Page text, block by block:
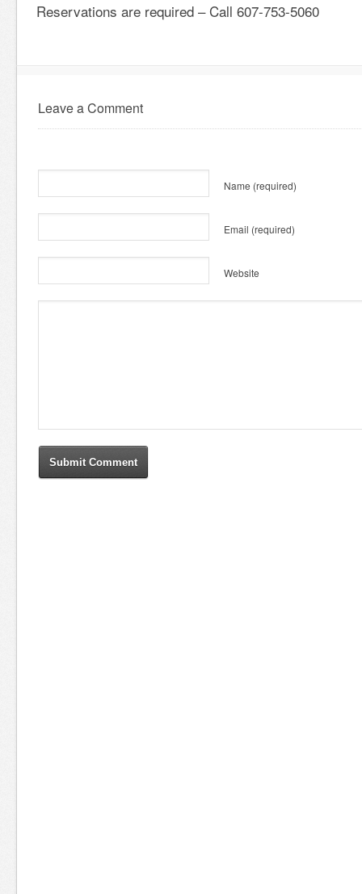
Reservations are required – Call 607-753-5060
Leave a Comment
Name (required)
Email (required)
Website